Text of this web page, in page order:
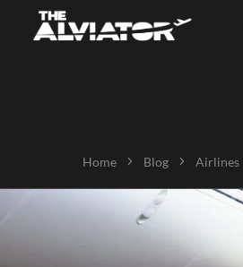
Home Blog Airlines